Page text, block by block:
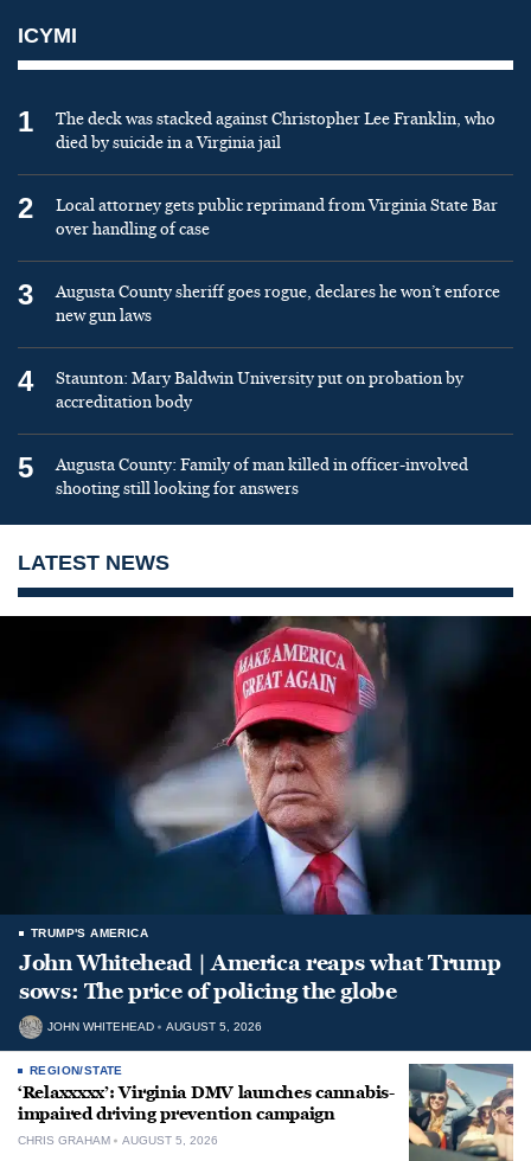
ICYMI
1
The deck was stacked against Christopher Lee Franklin, who
died by suicide in a Virginia jail
2
Local attorney gets public reprimand from Virginia State Bar
over handling of case
3
Augusta County sheriff goes rogue, declares he won’t enforce
new gun laws
4
Staunton: Mary Baldwin University put on probation by
accreditation body
5
Augusta County: Family of man killed in officer-involved
shooting still looking for answers
LATEST NEWS
TRUMP'S AMERICA
John Whitehead | America reaps what Trump
sows: The price of policing the globe
JOHN WHITEHEAD AUGUST 5, 2026
REGION/STATE
‘Relaxxxxx’: Virginia DMV launches cannabis-
impaired driving prevention campaign
CHRIS GRAHAM AUGUST 5, 2026